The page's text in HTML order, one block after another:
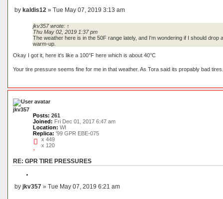
u
o
e
by kaldis12 » Tue May 07, 2019 3:13 am
jkv357wrote: ↑
Thu May 02, 2019 1:37 pm
The weather here is in the 50F range lately, and I'm wondering if I should drop
warm-up.
Okay I got it, here it's like a 100°F here which is about 40°C
Your tire pressure seems fine for me in that weather. As Tora said its propably bad
jkv357
Posts: 261
Joined: Fri Dec 01, 2017 6:47 am
Location: WI
Replica: '99 GPR EBE-075
x 449
x 120
RE: GPR TIRE PRESSURES
u
by jkv357 » Tue May 07, 2019 6:21 am